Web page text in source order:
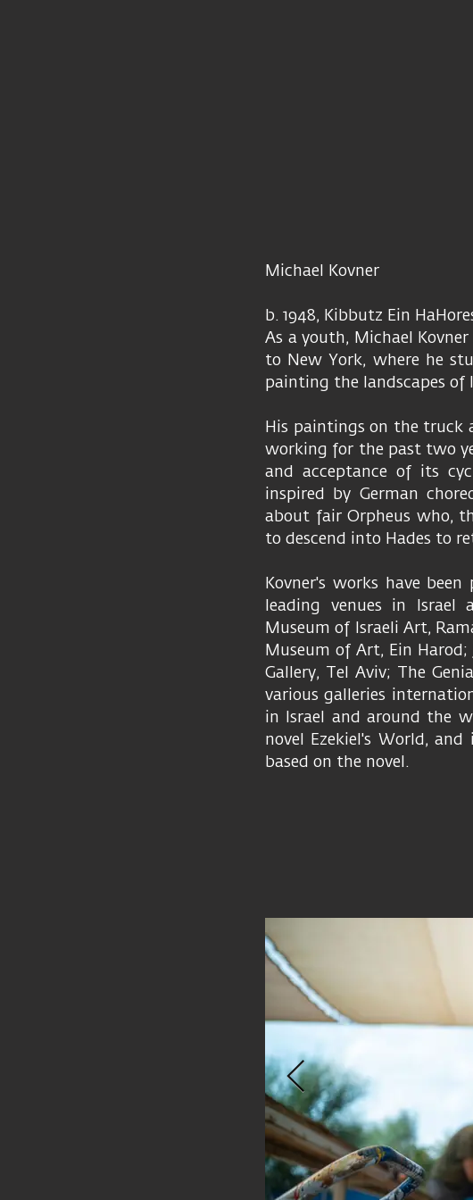
Michael Kovner
b. 1948, Kibbutz Ein
As a youth, Michael
to New York, where he
painting the landscapes of
His paintings on the truck
working for the past two
and acceptance of its
inspired by German
about fair Orpheus who,
to descend into Hades to
Kovner's works have
leading venues in Israel
Museum of Israeli Art,
Museum of Art, Ein Harod;
Gallery, Tel Aviv; The
various galleries
in Israel and around the
novel Ezekiel's World, and
based on the novel.